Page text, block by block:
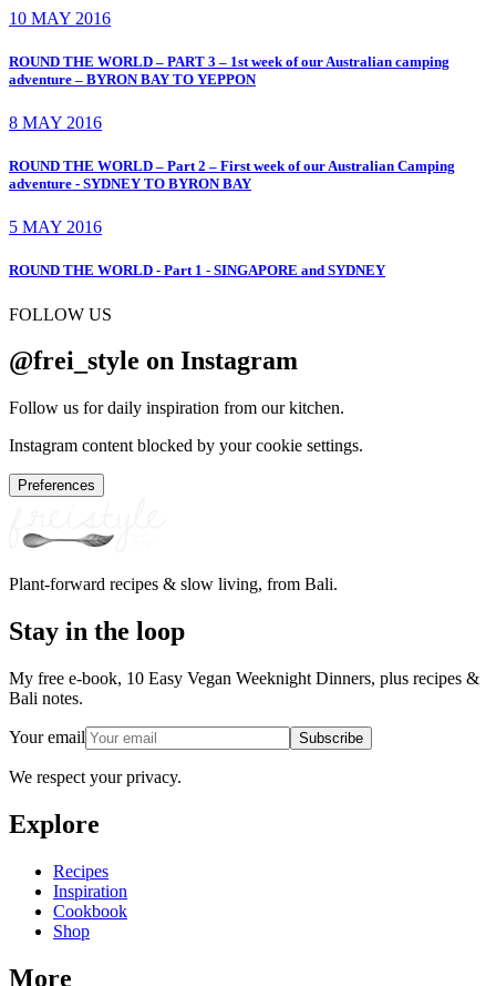
10 MAY 2016
ROUND THE WORLD – PART 3 – 1st week of our Australian camping
adventure – BYRON BAY TO YEPPON
8 MAY 2016
ROUND THE WORLD – Part 2 – First week of our Australian Camping
adventure - SYDNEY TO BYRON BAY
5 MAY 2016
ROUND THE WORLD - Part 1 - SINGAPORE and SYDNEY
FOLLOW US
@frei_style on Instagram
Follow us for daily inspiration from our kitchen.
Instagram content blocked by your cookie settings.
Preferences
Plant-forward recipes & slow living, from Bali.
Stay in the loop
My free e-book, 10 Easy Vegan Weeknight Dinners, plus recipes &
Bali notes.
Your email Subscribe
We respect your privacy.
Explore
Recipes
Inspiration
Cookbook
Shop
More